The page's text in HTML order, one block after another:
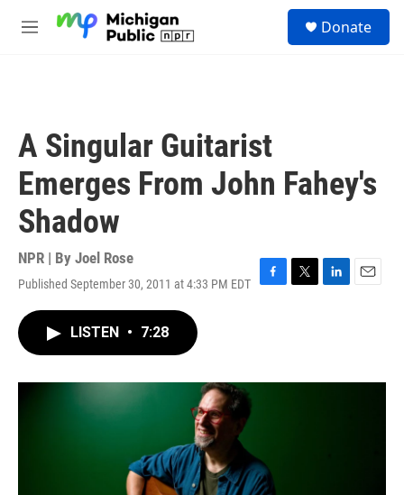
M
Donate
A Singular Guitarist
Emerges From John Fahey's
Shadow
NPR | By Joel Rose
Published September 30, 2011 at 4:33 PM EDT
F
o
T
r
L
I
E
LISTEN • 7:28